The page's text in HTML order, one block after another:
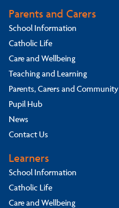
Parents and Carers
School Information
Catholic Life
Care and Wellbeing
Teaching and Learning
Parents, Carers and Community
Pupil Hub
News
Contact Us
Learners
School Information
Catholic Life
Care and Wellbeing